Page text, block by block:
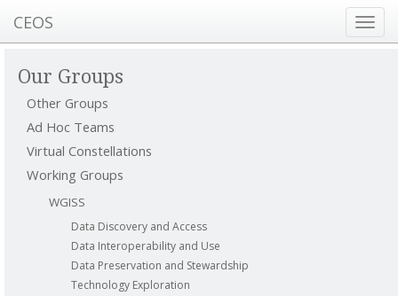
CEOS
Our Groups
Other Groups
Ad Hoc Teams
Virtual Constellations
Working Groups
WGISS
Data Discovery and Access
Data Interoperability and Use
Data Preservation and Stewardship
Technology Exploration